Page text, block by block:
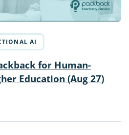
AI
for Human-
Education (Aug 27)